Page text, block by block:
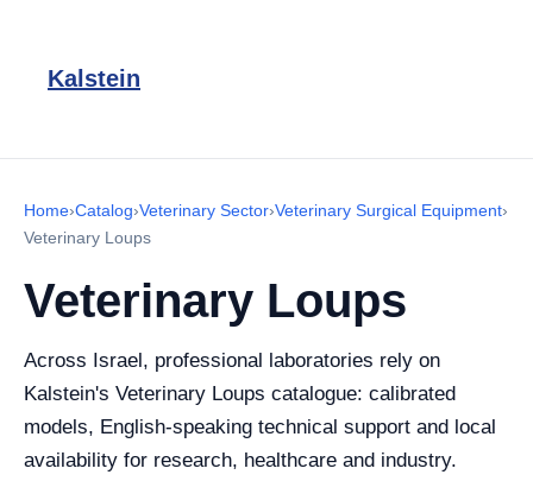
Kalstein
Home›Catalog›Veterinary Sector›Veterinary Surgical Equipment›
Veterinary Loups
Veterinary Loups
Across Israel, professional laboratories rely on
Kalstein's Veterinary Loups catalogue: calibrated
models, English-speaking technical support and local
availability for research, healthcare and industry.